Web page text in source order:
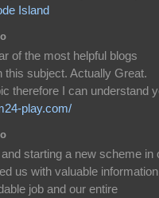
Island
of the most helpful blogs
subject. Actually Great.
therefore I can understand
play.com/
starting a new scheme in
us with valuable
job and our entire